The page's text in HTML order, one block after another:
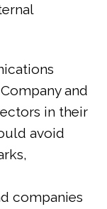
and
in their
avoid
companies